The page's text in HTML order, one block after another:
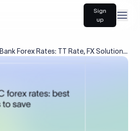
Sign
up
Forex Rates: TT Rate, FX Solutions